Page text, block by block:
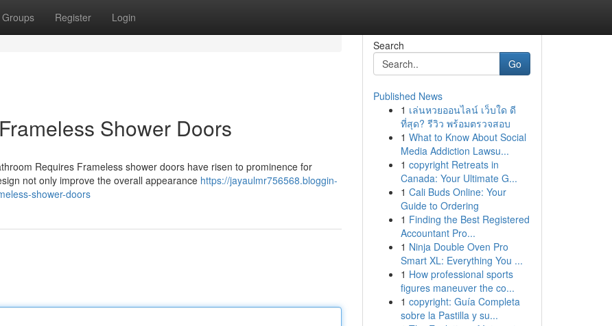
Groups Register Login
Shower Doors
Requires Frameless shower doors have risen to prominence for
not only improve the overall appearance https://jayaulmr756568.bloggin-
shower-doors
Search
Go
Published News
1 เล่นหวยออนไลน์ เว็บใด ดี
ที่สุด? รีวิว พร้อมตรวจสอบ
1 What to Know About Social
Media Addiction Lawsu...
1 copyright Retreats in
Canada: Your Ultimate G...
1 Cali Buds Online: Your
Guide to Ordering
1 Finding the Best Registered
Accountant Pro...
1 Ninja Double Oven Pro
Smart XL: Everything You ...
1 How professional sports
figures maneuver the co...
1 copyright: Guía Completa
sobre la Pastilla y su...